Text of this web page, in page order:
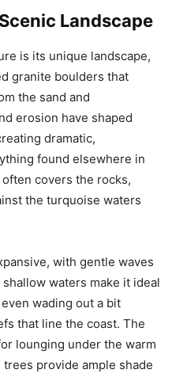
Landscape
is its unique landscape,
granite boulders that
the sand and
erosion have shaped
dramatic,
found elsewhere in
covers the rocks,
the turquoise waters
with gentle waves
waters make it ideal
wading out a bit
that line the coast. The
lounging under the warm
provide ample shade